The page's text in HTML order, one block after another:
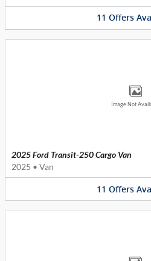
11 Offers
Image Not
2025 Ford Transit-250 Cargo Van
2025 • Van
11 Offers